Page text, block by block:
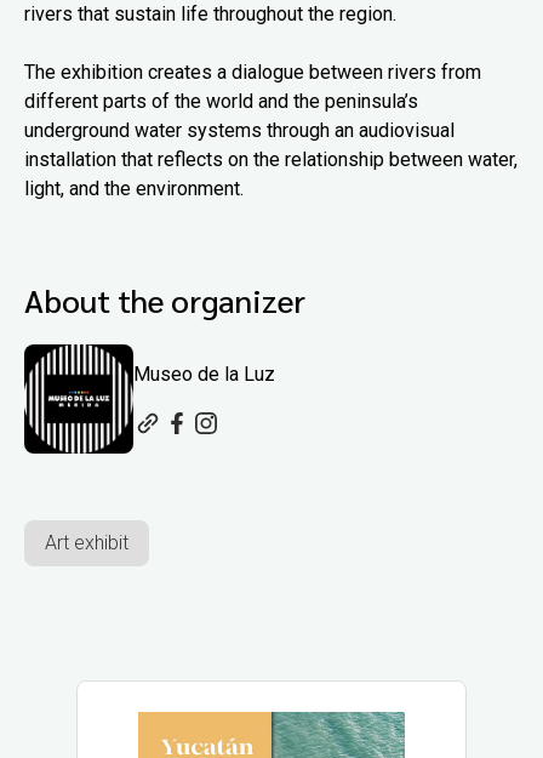
rivers that sustain life throughout the region.
The exhibition creates a dialogue between rivers from
different parts of the world and the peninsula’s
underground water systems through an audiovisual
installation that reflects on the relationship between water,
light, and the environment.
About the organizer
Museo de la Luz
Art exhibit